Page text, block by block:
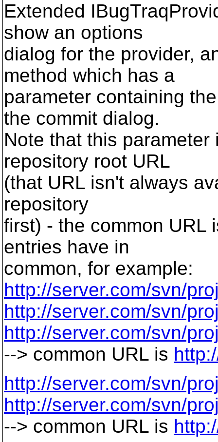
Extended
show an options
dialog for the provider,
method which has a
parameter containing
the commit dialog.
Note that this
repository root URL
(that URL isn't always
repository
first) - the common URL
entries have in
common, for example:
http://server.com/svn/
http://server.com/svn/
http://server.com/svn/
--> common URL is
http://server.com/svn/
http://server.com/svn/
--> common URL is